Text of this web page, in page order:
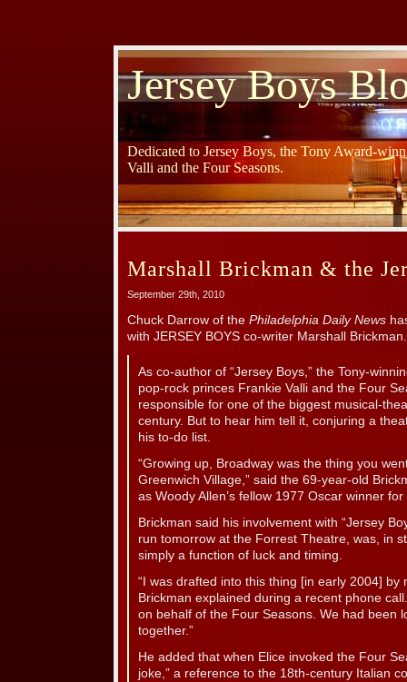
Jersey Boys
Dedicated to Jersey Boys, the Tony Award-
Valli and the Four Seasons.
Marshall Brickman & the
September 29th, 2010
Chuck Darrow of the Philadelphia Daily News
with JERSEY BOYS co-writer Marshall
As co-author of “Jersey Boys,” the Tony-
pop-rock princes Frankie Valli and the Four
responsible for one of the biggest musical-
century. But to hear him tell it, conjuring a
his to-do list.
“Growing up, Broadway was the thing you
Greenwich Village,” said the 69-year-old
as Woody Allen’s fellow 1977 Oscar winner for
Brickman said his involvement with “Jersey
run tomorrow at the Forrest Theatre, was, in
simply a function of luck and timing.
“I was drafted into this thing [in early 2004] by
Brickman explained during a recent phone
on behalf of the Four Seasons. We had been
together.”
He added that when Elice invoked the Four
joke,” a reference to the 18th-century Italian